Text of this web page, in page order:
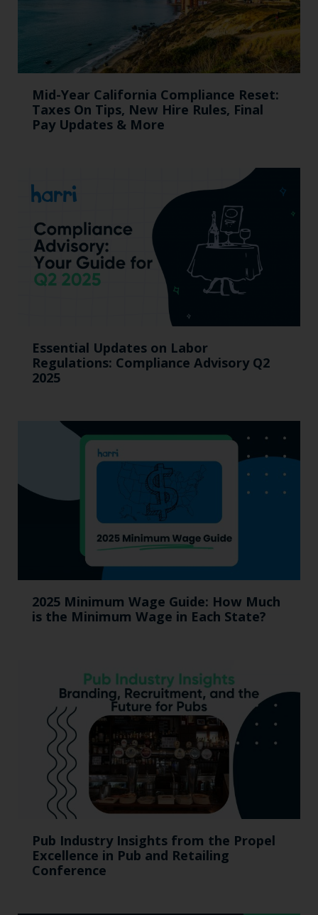
Mid-Year California Compliance Reset:
Taxes On Tips, New Hire Rules, Final
Pay Updates & More
Essential Updates on Labor
Regulations: Compliance Advisory Q2
2025
2025 Minimum Wage Guide: How Much
is the Minimum Wage in Each State?
Pub Industry Insights from the Propel
Excellence in Pub and Retailing
Conference